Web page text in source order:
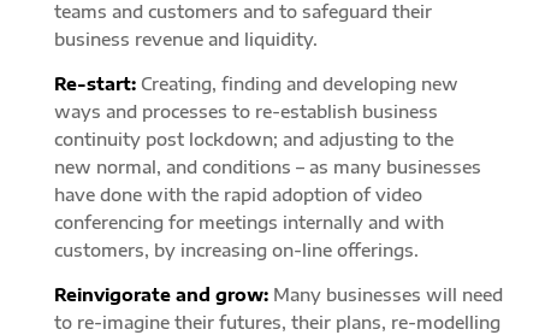
teams and customers and to safeguard their
business revenue and liquidity.
Re-start:Creating, finding and developing new
ways and processes to re-establish business
continuity post lockdown; and adjusting to the
new normal, and conditions – as many businesses
have done with the rapid adoption of video
conferencing for meetings internally and with
customers, by increasing on-line offerings.
Reinvigorate and grow:Many businesses will need
to re-imagine their futures, their plans, re-modelling